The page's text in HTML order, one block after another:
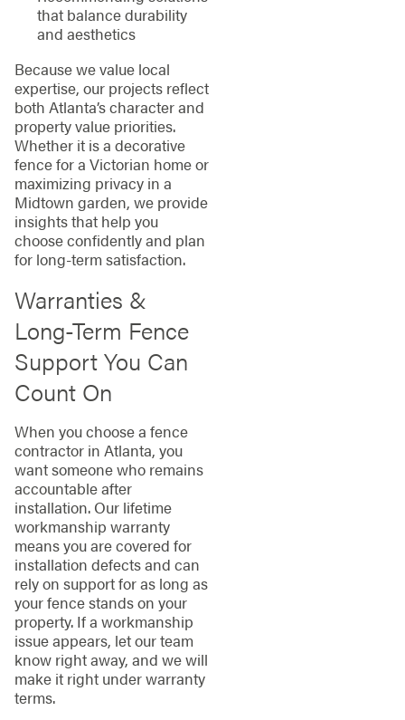
that balance durability
and aesthetics
Because we value local
expertise, our projects reflect
both Atlanta’s character and
property value priorities.
Whether it is a decorative
fence for a Victorian home or
maximizing privacy in a
Midtown garden, we provide
insights that help you
choose confidently and plan
for long-term satisfaction.
Warranties &
Long-Term Fence
Support You Can
Count On
When you choose a fence
contractor in Atlanta, you
want someone who remains
accountable after
installation. Our lifetime
workmanship warranty
means you are covered for
installation defects and can
rely on support for as long as
your fence stands on your
property. If a workmanship
issue appears, let our team
know right away, and we will
make it right under warranty
terms.